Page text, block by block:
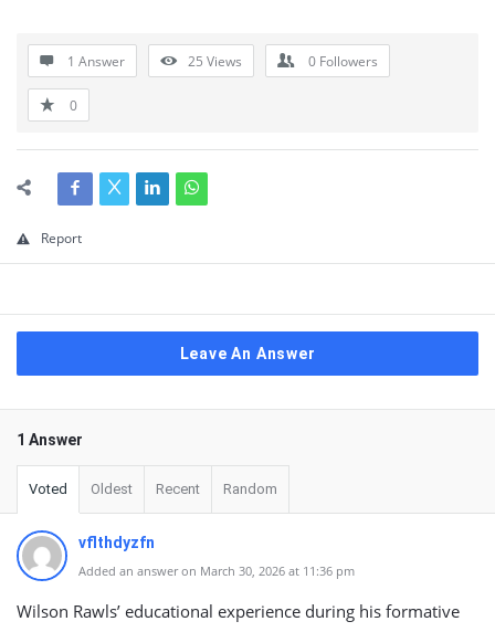
1 Answer 25 Views 0 Followers
0
Report
Leave An Answer
1 Answer
Voted Oldest Recent Random
vflthdyzfn
Added an answer on March 30, 2026 at 11:36 pm
Wilson Rawls’ educational experience during his formative